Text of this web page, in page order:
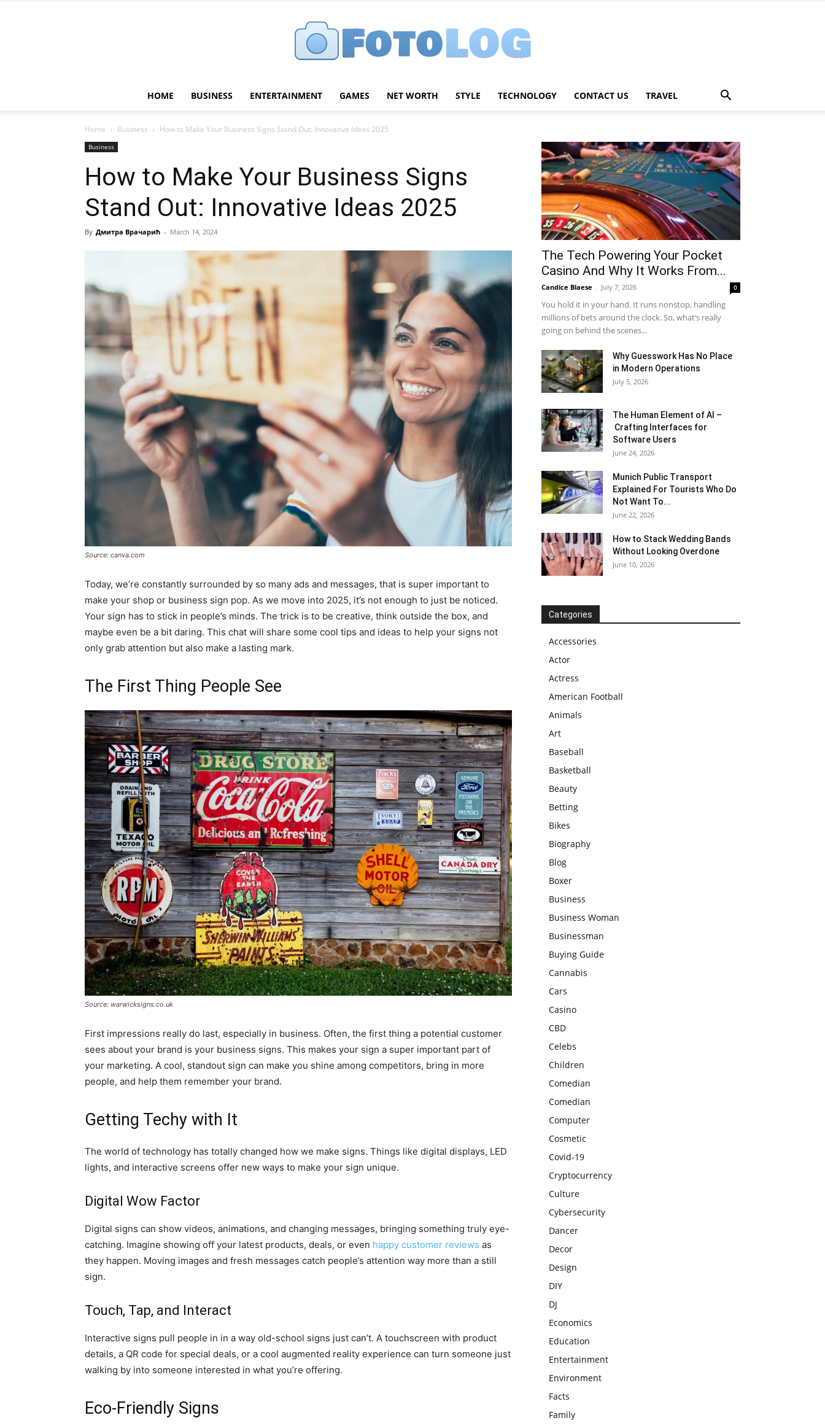
HOME BUSINESS ENTERTAINMENT GAMES NET WORTH STYLE TECHNOLOGY CONTACT US TRAVEL
Home Business How to Make Your Business Signs Stand Out: Innovative Ideas 2025
Business
How to Make Your Business Signs
Stand Out: Innovative Ideas 2025
By Дмитра Врачарић - March 14, 2024
Source: canva.com
Today, we’re constantly surrounded by so many ads and messages, that is super important to
make your shop or business sign pop. As we move into 2025, it’s not enough to just be noticed.
Your sign has to stick in people’s minds. The trick is to be creative, think outside the box, and
maybe even be a bit daring. This chat will share some cool tips and ideas to help your signs not
only grab attention but also make a lasting mark.
The First Thing People See
Source: warwicksigns.co.uk
First impressions really do last, especially in business. Often, the first thing a potential customer
sees about your brand is your business signs. This makes your sign a super important part of
your marketing. A cool, standout sign can make you shine among competitors, bring in more
people, and help them remember your brand.
Getting Techy with It
The world of technology has totally changed how we make signs. Things like digital displays, LED
lights, and interactive screens offer new ways to make your sign unique.
Digital Wow Factor
Digital signs can show videos, animations, and changing messages, bringing something truly eye-
catching. Imagine showing off your latest products, deals, or even happy customer reviews as
they happen. Moving images and fresh messages catch people’s attention way more than a still
sign.
Touch, Tap, and Interact
Interactive signs pull people in in a way old-school signs just can’t. A touchscreen with product
details, a QR code for special deals, or a cool augmented reality experience can turn someone just
walking by into someone interested in what you’re offering.
Eco-Friendly Signs
The Tech Powering Your Pocket
Casino And Why It Works From...
Candice Blaese - July 7, 2026 0
You hold it in your hand. It runs nonstop, handling
millions of bets around the clock. So, what’s really
going on behind the scenes...
Why Guesswork Has No Place
in Modern Operations
July 5, 2026
The Human Element of AI –
Crafting Interfaces for
Software Users
June 24, 2026
Munich Public Transport
Explained For Tourists Who Do
Not Want To...
June 22, 2026
How to Stack Wedding Bands
Without Looking Overdone
June 10, 2026
Categories
Accessories
Actor
Actress
American Football
Animals
Art
Baseball
Basketball
Beauty
Betting
Bikes
Biography
Blog
Boxer
Business
Business Woman
Businessman
Buying Guide
Cannabis
Cars
Casino
CBD
Celebs
Children
Comedian
Comedian
Computer
Cosmetic
Covid-19
Cryptocurrency
Culture
Cybersecurity
Dancer
Decor
Design
DIY
DJ
Economics
Education
Entertainment
Environment
Facts
Family